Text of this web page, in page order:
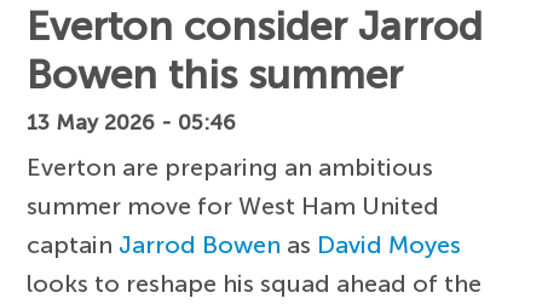
Everton consider Jarrod
Bowen this summer
13 May 2026 - 05:46
Everton are preparing an ambitious
summer move for West Ham United
captain Jarrod Bowen as David Moyes
looks to reshape his squad ahead of the